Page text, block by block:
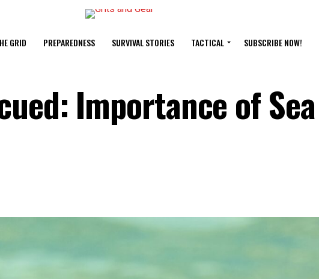
GRID PREPAREDNESS SURVIVAL STORIES TACTICAL SUBSCRIBE NOW!
Importance of Sea